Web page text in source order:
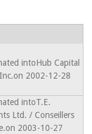
intoHub Capital
2002-12-28
intoT.E.
Ltd. / Conseillers
2003-10-27